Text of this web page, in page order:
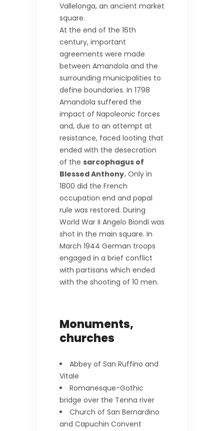
Vallelonga, an ancient market
square.
At the end of the 16th
century, important
agreements were made
between Amandola and the
surrounding municipalities to
define boundaries. In 1798
Amandola suffered the
impact of Napoleonic forces
and, due to an attempt at
resistance, faced looting that
ended with the desecration
of the sarcophagus of
Blessed Anthony. Only in
1800 did the French
occupation end and papal
rule was restored. During
World War II Angelo Biondi was
shot in the main square. In
March 1944 German troops
engaged in a brief conflict
with partisans which ended
with the shooting of 10 men.
Monuments,
churches
Abbey of San Ruffino and
Vitale
Romanesque-Gothic
bridge over the Tenna river
Church of San Bernardino
and Capuchin Convent